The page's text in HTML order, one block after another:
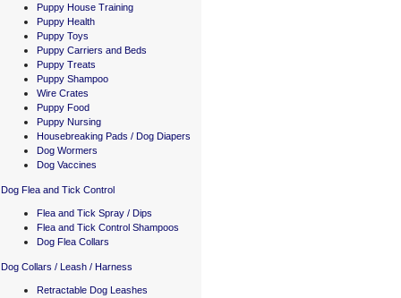
Puppy House Training
Puppy Health
Puppy Toys
Puppy Carriers and Beds
Puppy Treats
Puppy Shampoo
Wire Crates
Puppy Food
Puppy Nursing
Housebreaking Pads / Dog Diapers
Dog Wormers
Dog Vaccines
Dog Flea and Tick Control
Flea and Tick Spray / Dips
Flea and Tick Control Shampoos
Dog Flea Collars
Dog Collars / Leash / Harness
Retractable Dog Leashes